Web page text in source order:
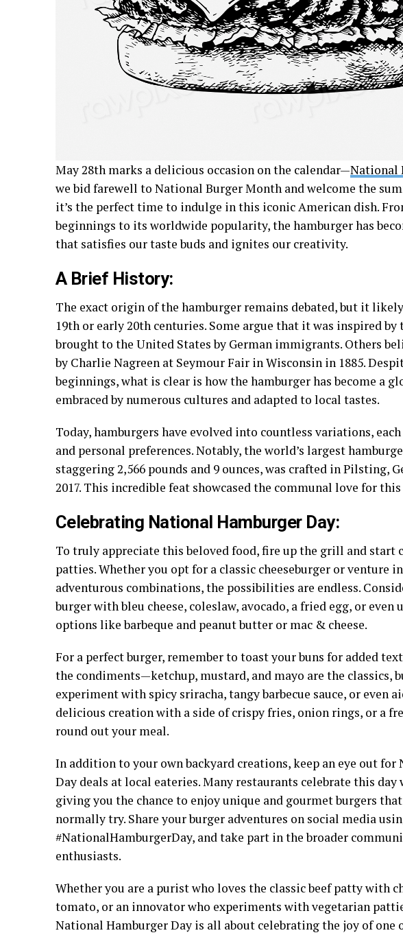
May 28th marks a delicious occasion on the calendar—National
we bid farewell to National Burger Month and welcome the
it’s the perfect time to indulge in this iconic American dish.
beginnings to its worldwide popularity, the hamburger has
that satisfies our taste buds and ignites our creativity.
A Brief History:
The exact origin of the hamburger remains debated, but it
19th or early 20th centuries. Some argue that it was inspired by
brought to the United States by German immigrants. Others
by Charlie Nagreen at Seymour Fair in Wisconsin in 1885.
beginnings, what is clear is how the hamburger has become a
embraced by numerous cultures and adapted to local tastes.
Today, hamburgers have evolved into countless variations,
and personal preferences. Notably, the world’s largest
staggering 2,566 pounds and 9 ounces, was crafted in Pilsting,
2017. This incredible feat showcased the communal love for
Celebrating National Hamburger Day:
To truly appreciate this beloved food, fire up the grill and start
patties. Whether you opt for a classic cheeseburger or venture
adventurous combinations, the possibilities are endless.
burger with bleu cheese, coleslaw, avocado, a fried egg, or even
options like barbeque and peanut butter or mac & cheese.
For a perfect burger, remember to toast your buns for added
the condiments—ketchup, mustard, and mayo are the classics,
experiment with spicy sriracha, tangy barbecue sauce, or even
delicious creation with a side of crispy fries, onion rings, or a
round out your meal.
In addition to your own backyard creations, keep an eye out
Day deals at local eateries. Many restaurants celebrate this
giving you the chance to enjoy unique and gourmet burgers
normally try. Share your burger adventures on social media
#NationalHamburgerDay, and take part in the broader
enthusiasts.
Whether you are a purist who loves the classic beef patty with
tomato, or an innovator who experiments with vegetarian
National Hamburger Day is all about celebrating the joy of one